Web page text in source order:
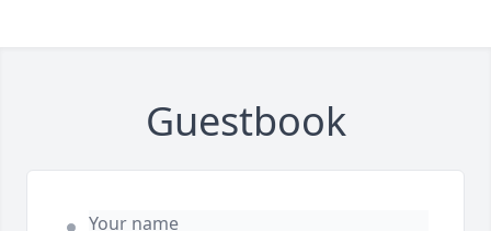
Guestbook